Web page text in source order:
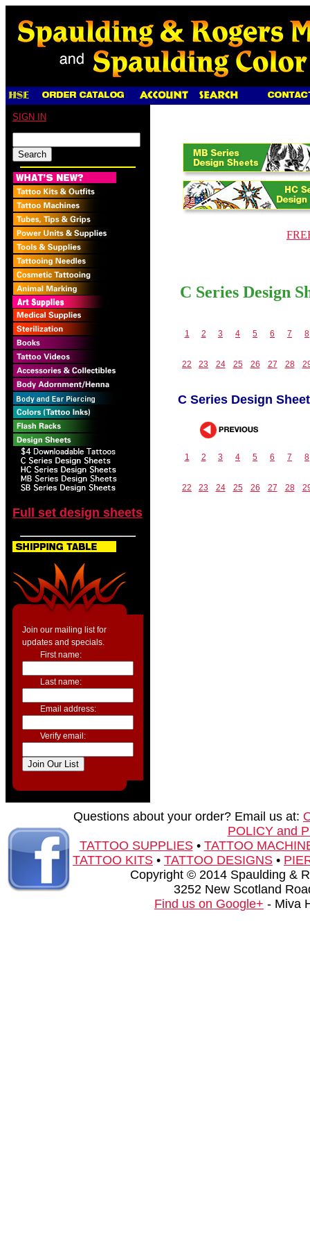
SIGN IN
Full set design sheets
Join our mailing list for
updates and specials.
First name:
Last name:
Email address:
Verify email:
C Series Design
1 2 3 4 5 6 7 8
22 23 24 25 26 27 28
C Series Design
1 2 3 4 5 6 7 8
22 23 24 25 26 27 28
Questions about your order? Email us at:
POLICY and
TATTOO SUPPLIES• TATTOO
TATTOO KITS • TATTOO DESIGNS •
Copyright © 2014 Spaulding &
3252 New Scotland
Find us on Google+ - Miva